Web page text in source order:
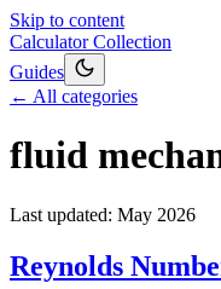
Skip to content
Calculator Collection
Guides
← All categories
fluid
Last updated: May 2026
Reynolds